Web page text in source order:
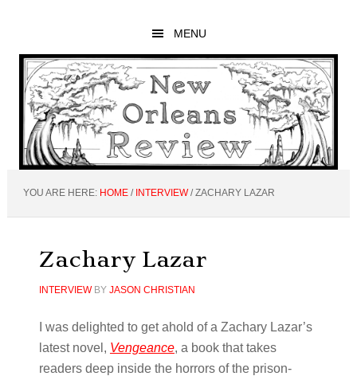
main
content
primary
sidebar
footer
MENU
YOU ARE HERE: HOME / INTERVIEW /ZACHARY LAZAR
Zachary Lazar
INTERVIEWBY JASON CHRISTIAN
I was delighted to get ahold of a Zachary Lazar’s
latest novel, Vengeance, a book that takes
readers deep inside the horrors of the prison-